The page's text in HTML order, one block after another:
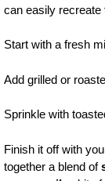
can easily recreate
Start with a fresh
Add grilled or
Sprinkle with
Finish it off with
together a blend of